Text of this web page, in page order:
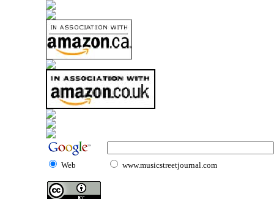
Web www.musicstreetjournal.com